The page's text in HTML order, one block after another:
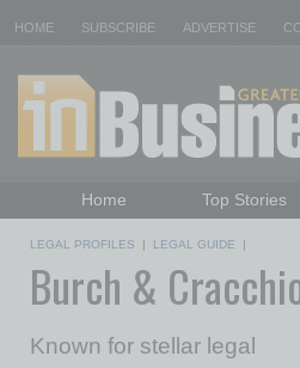
HOME SUBSCRIBE ADVERTISE
Home Top Stories
Daily Emails Sign Up
LEGAL PROFILES | LEGAL GUIDE |
Burch &
Known for stellar legal